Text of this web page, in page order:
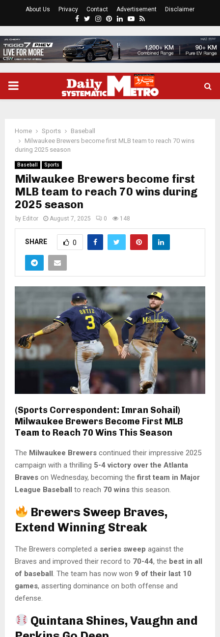
About Us Privacy Contact Advertisement Disclaimer
Facebook
Twitter
Instagram
Pinterest
LinkedinYoutube
Rss
PRIMARY
Home Sports
Baseball
Milwaukee Brewers become first MLB team to reach 70 wins
during 2025 season
Baseball Sports
Milwaukee Brewers become first
MLB team to reach 70 wins during
2025 season
by Editor August 7, 2025 0 148
SHARE 0
(Sports Correspondent: Imran Sohail)
Milwaukee Brewers Become First MLB
Team to Reach 70 Wins This Season
The Milwaukee Brewers continued their impressive 2025
campaign with a thrilling 5-4 victory over the Atlanta
Braves on Wednesday, becoming thefirst team in Major
League Baseball to reach 70 wins this season.
Brewers Sweep Braves,
Extend Winning Streak
The Brewers completed a series sweep against the
Braves and improved their record to 70-44, the best in all
of baseball. The team has now won 9 of their last 10
games, asserting dominance on both offense and
defense.
Quintana Shines, Vaughn and